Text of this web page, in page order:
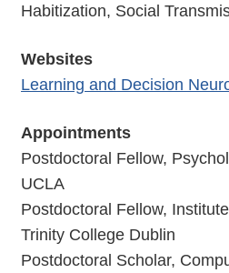
Habitization, Social
Websites
Learning and Decision
Appointments
Postdoctoral Fellow,
UCLA
Postdoctoral Fellow,
Trinity College Dublin
Postdoctoral Scholar,